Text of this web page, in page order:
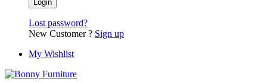
Lost password?
New Customer ? Sign up
My Wishlist